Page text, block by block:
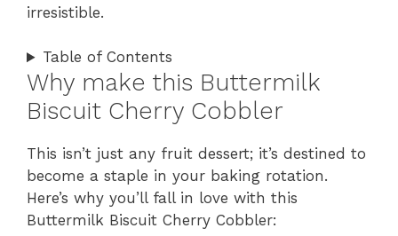
irresistible.
Table of Contents
Why make this Buttermilk
Biscuit Cherry Cobbler
This isn’t just any fruit dessert; it’s destined to
become a staple in your baking rotation.
Here’s why you’ll fall in love with this
Buttermilk Biscuit Cherry Cobbler: